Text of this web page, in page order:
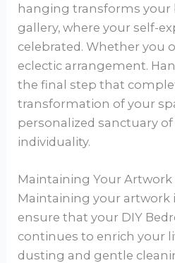
hanging transforms your
gallery, where your self-
celebrated. Whether you
eclectic arrangement.
the final step that
transformation of your
personalized sanctuary of
individuality.
Maintaining Your Artwork
Maintaining your artwork
ensure that your DIY
continues to enrich your
dusting and gentle